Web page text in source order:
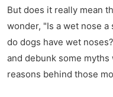
But does it really mean
wonder, "Is a wet nose a
do dogs have wet
and debunk some
reasons behind those